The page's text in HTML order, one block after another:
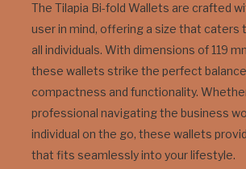
The Tilapia Bi-fold Wallets are crafted
user in mind, offering a size that caters
all individuals. With dimensions of 119
these wallets strike the perfect
compactness and functionality.
professional navigating the business
individual on the go, these wallets
that fits seamlessly into your lifestyle.